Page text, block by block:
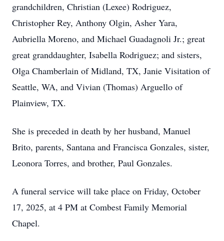
grandchildren, Christian (Lexee) Rodriguez,
Christopher Rey, Anthony Olgin, Asher Yara,
Aubriella Moreno, and Michael Guadagnoli Jr.; great
great granddaughter, Isabella Rodriguez; and sisters,
Olga Chamberlain of Midland, TX, Janie Visitation of
Seattle, WA, and Vivian (Thomas) Arguello of
Plainview, TX.
She is preceded in death by her husband, Manuel
Brito, parents, Santana and Francisca Gonzales, sister,
Leonora Torres, and brother, Paul Gonzales.
A funeral service will take place on Friday, October
17, 2025, at 4 PM at Combest Family Memorial
Chapel.